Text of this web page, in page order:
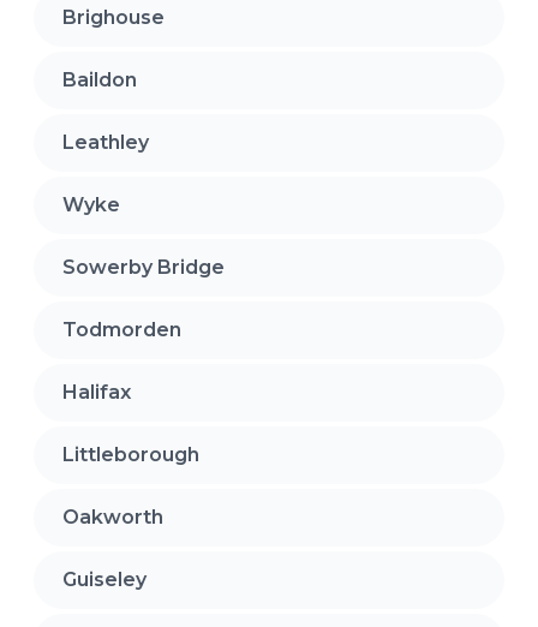
Brighouse
Baildon
Leathley
Wyke
Sowerby Bridge
Todmorden
Halifax
Littleborough
Oakworth
Guiseley